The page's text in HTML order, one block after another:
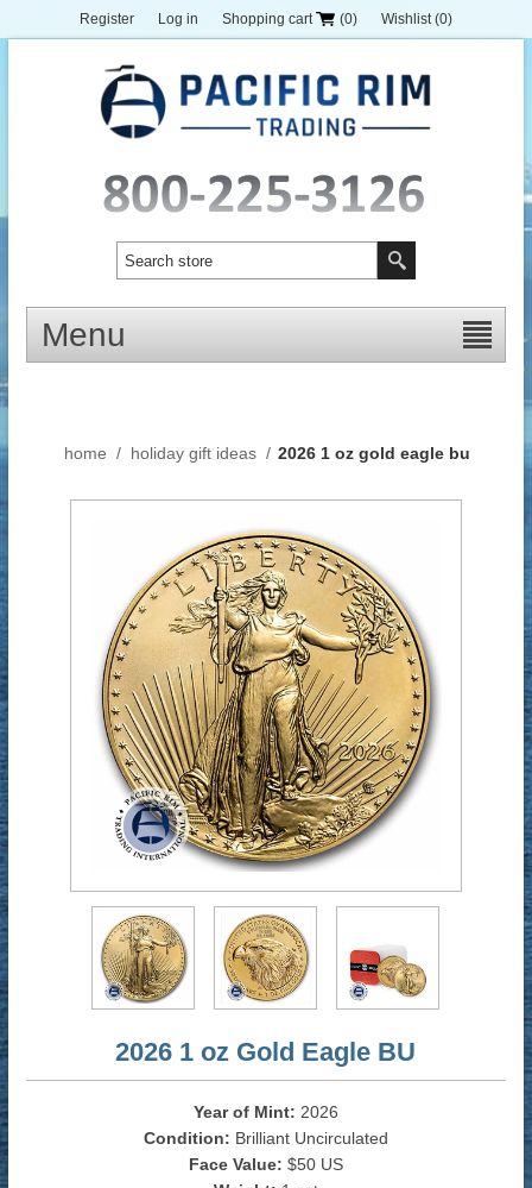
Register Log in Shopping cart (0) Wishlist (0)
Menu
home / holiday gift ideas / 2026 1 oz gold eagle bu
2026 1 oz Gold Eagle BU
Year of Mint: 2026
Condition: Brilliant Uncirculated
Face Value: $50 US